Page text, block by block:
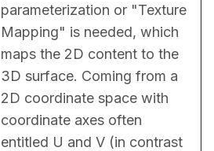
parameterization or "Texture
Mapping" is needed, which
maps the 2D content to the
3D surface. Coming from a
2D coordinate space with
coordinate axes often
entitled U and V (in contrast